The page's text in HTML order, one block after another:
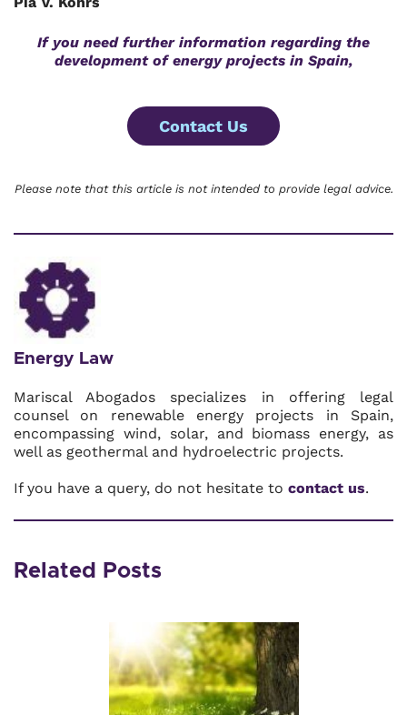
If you need further information regarding the
development of energy projects in Spain,
Contact Us
Please note that this article is not intended to provide legal advice.
Energy Law
Mariscal Abogados specializes in offering legal
counsel on renewable energy projects in Spain,
encompassing wind, solar, and biomass energy, as
well as geothermal and hydroelectric projects.
If you have a query, do not hesitate to contact us.
Related Posts